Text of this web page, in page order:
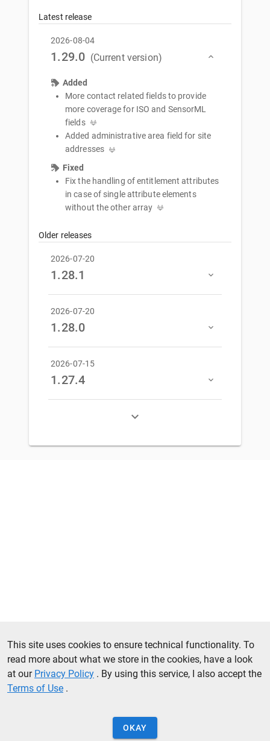
Latest release
2026-08-04
1.29.0 (Current version)
Added
More contact related fields to provide
more coverage for ISO and SensorML
fields
Added administrative area field for site
addresses
Fixed
Fix the handling of entitlement attributes
in case of single attribute elements
without the other array
Older releases
2026-07-20
1.28.1
2026-07-20
1.28.0
2026-07-15
1.27.4
This site uses cookies to ensure technical functionality. To
read more about what we store in the cookies, have a look
at our Privacy Policy . By using this service, I also accept the
Terms of Use .
OKAY